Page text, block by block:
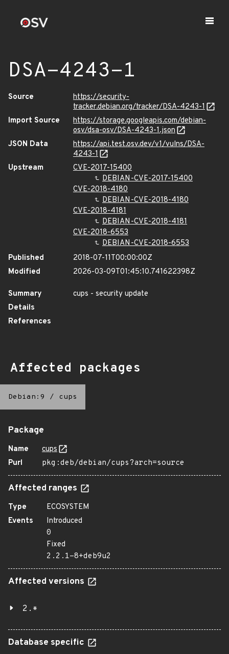
DSA-4243-1
Source
https://security-
tracker.debian.org/tracker/DSA-4243-1
Import Source
https://storage.googleapis.com/debian-
osv/dsa-osv/DSA-4243-1.json
JSON Data
https://api.test.osv.dev/v1/vulns/DSA-
4243-1
Upstream
CVE-2017-15400
DEBIAN-CVE-2017-15400
CVE-2018-4180
DEBIAN-CVE-2018-4180
CVE-2018-4181
DEBIAN-CVE-2018-4181
CVE-2018-6553
DEBIAN-CVE-2018-6553
Published
2018-07-11T00:00:00Z
Modified
2026-03-09T01:45:10.741622398Z
Summary
cups - security update
Details
References
Affected packages
Debian:9 / cups
Package
Name
cups
Purl
pkg:deb/debian/cups?arch=source
Affected ranges
Type
ECOSYSTEM
Events
Introduced
0
Fixed
2.2.1-8+deb9u2
Affected versions
2.*
Database specific